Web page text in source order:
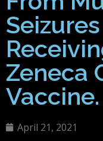
Zeneca
Vaccine.
April 21, 2021